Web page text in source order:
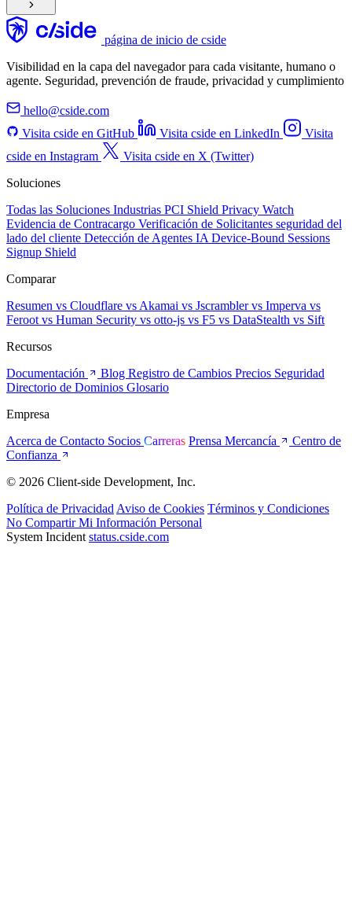
página de inicio de cside
Visibilidad en la capa del navegador para cada visitante, humano o
agente. Seguridad, prevención de fraude, privacidad y cumplimiento
hello@cside.com
Visita cside en GitHub
Visita cside en LinkedIn
Visita
cside en Instagram
Visita cside en X (Twitter)
Soluciones
Todas las Soluciones Industrias PCI Shield Privacy Watch
Evidencia de Contracargo Verificación de Solicitantes seguridad del
lado del cliente Detección de Agentes IA Device-Bound Sessions
Signup Shield
Comparar
Resumen vs Cloudflare vs Akamai vs Jscramblervs Imperva vs
Feroot vs Human Security vs otto-js vs F5 vs DataStealth vs Sift
Recursos
Documentación
Blog Registro de Cambios Precios Seguridad
Directorio de Dominios Glosario
Empresa
Acerca de Contacto Socios Carreras Prensa Mercancía
Centro de
Confianza
© 2026 Client-side Development, Inc.
Política de Privacidad Aviso de Cookies Términos y Condiciones
No Compartir Mi Información Personal
System Incident status.cside.com